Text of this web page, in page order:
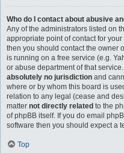
Who do I contact about abusive
Any of the administrators listed on
appropriate point of contact for
then you should contact the owner
is running on a free service (e.g.
or abuse department of that
absolutely no jurisdiction and
where or by whom this board is
relation to any legal (cease and
matter not directly related to the
of phpBB itself. If you do email
software then you should expect a
Top